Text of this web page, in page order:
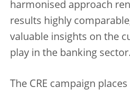
harmonised approach
results highly
valuable insights on the
play in the banking sector.
The CRE campaign